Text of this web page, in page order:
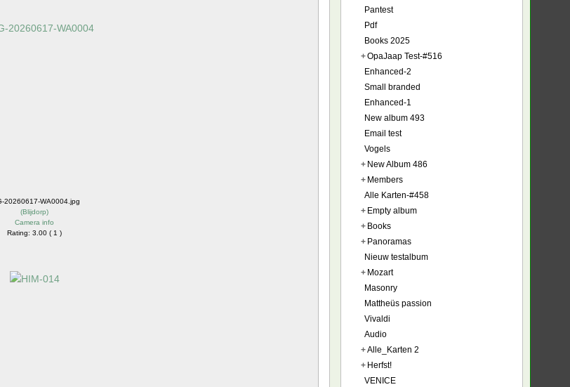
20260617-WA0004.jpg
(Blijdorp)
Camera info
Rating: 3.00 ( 1 )
Pantest
Pdf
Books 2025
+OpaJaap Test-#516
Enhanced-2
Small branded
Enhanced-1
New album 493
Email test
Vogels
+ New Album 486
+ Members
Alle Karten-#458
+ Empty album
+ Books
+ Panoramas
Nieuw testalbum
+ Mozart
Masonry
Mattheüs passion
Vivaldi
Audio
+Alle_Karten 2
+ Herfst!
VENICE